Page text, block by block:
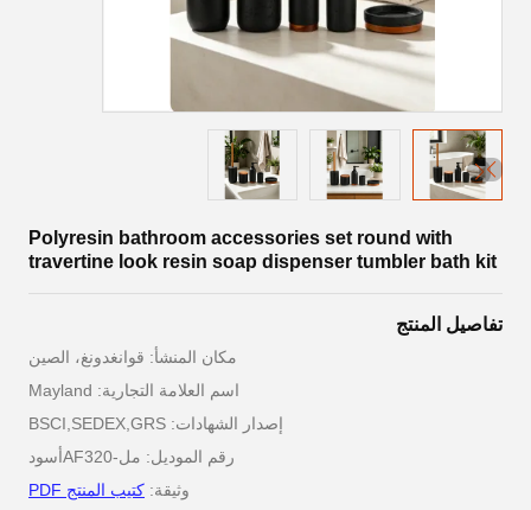
Polyresin bathroom accessories set round with
travertine look resin soap dispenser tumbler bath kit
تفاصيل المنتج
مكان المنشأ: قوانغدونغ، الصين
اسم العلامة التجارية: Mayland
إصدار الشهادات: BSCI,SEDEX,GRS
رقم الموديل: مل-AF320أسود
وثيقة: كتيب المنتج PDF